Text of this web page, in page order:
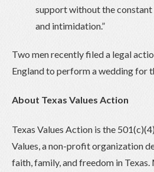
support without the
and intimidation.”
Two men recently filed a legal
England to perform a wedding for
About Texas Values Action
Texas Values Action is the
Values, a non-profit organization
faith, family, and freedom in